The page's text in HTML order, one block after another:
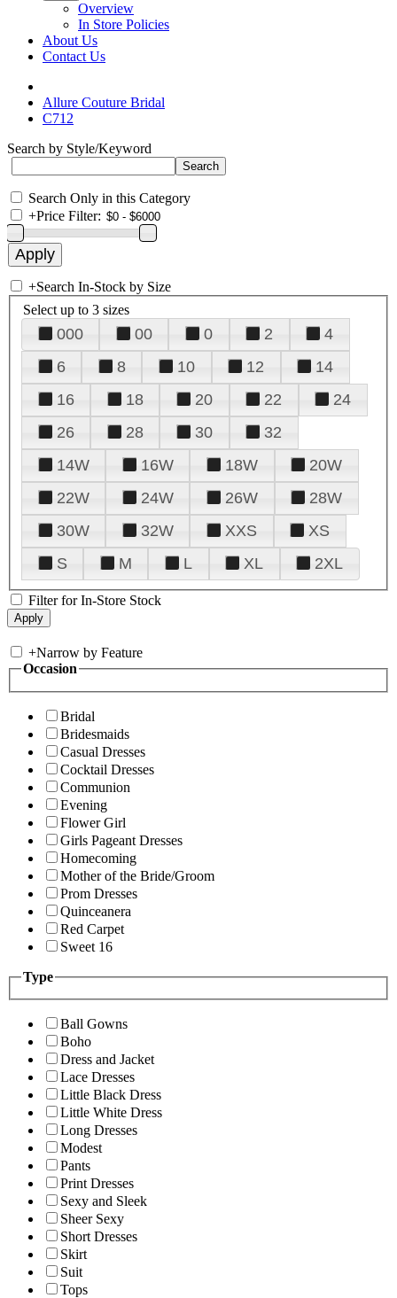
Overview
In Store Policies
About Us
Contact Us
Allure Couture Bridal
C712
Search by Style/Keyword
Search Only in this Category
+Price Filter:
+Search In-Stock by Size
Select up to 3 sizes
000 00 0 2
4
6
8 10 12
14
16
18 20 22
24
26
28 30
32
14W
16W 18W
20W
22W
24W 26W
28W
30W
32W XXS
XS
S
M L XL 2XL
Filter for In-Store Stock
+Narrow by Feature
Occasion
Bridal
Bridesmaids
Casual Dresses
Cocktail Dresses
Communion
Evening
Flower Girl
Girls Pageant Dresses
Homecoming
Mother of the Bride/Groom
Prom Dresses
Quinceanera
Red Carpet
Sweet 16
Type
Ball Gowns
Boho
Dress and Jacket
Lace Dresses
Little Black Dress
Little White Dress
Long Dresses
Modest
Pants
Print Dresses
Sexy and Sleek
Sheer Sexy
Short Dresses
Skirt
Suit
Tops